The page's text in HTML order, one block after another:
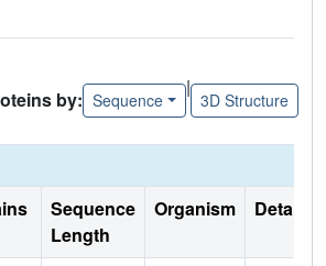
by: Sequence
|
3D Structure
Sequence
Length
Organism Details